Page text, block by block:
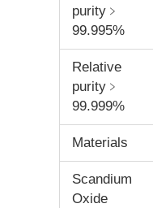
purity﹥
99.995%
Relative
purity﹥
99.999%
Materials
Scandium
Oxide